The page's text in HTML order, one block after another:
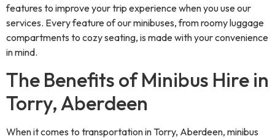
features to improve your trip experience when you use our
services. Every feature of our minibuses, from roomy luggage
compartments to cozy seating, is made with your convenience
in mind.
The Benefits of Minibus Hire in
Torry, Aberdeen
When it comes to transportation in Torry, Aberdeen, minibus